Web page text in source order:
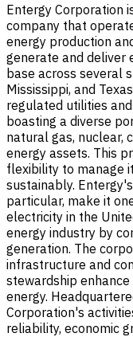
Entergy Corporation
company that
energy production
generate and deliver
base across several
Mississippi, and
regulated utilities
boasting a diverse
natural gas, nuclear,
energy assets. This
flexibility to manage
sustainably.
particular, make it
electricity in the
energy industry by
generation. The
infrastructure and
stewardship
energy.
Corporation's
reliability, economic